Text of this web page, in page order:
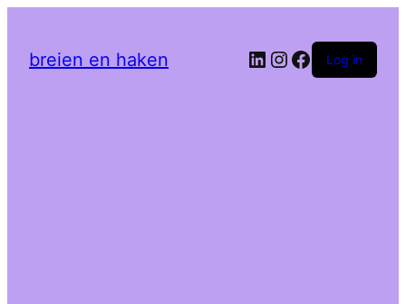
breien en haken LinkedIn
Instagram
Facebook
Log in